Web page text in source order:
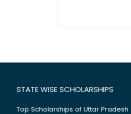
STATE WISE SCHOLARSHIPS
Top Scholarships of Uttar Pradesh